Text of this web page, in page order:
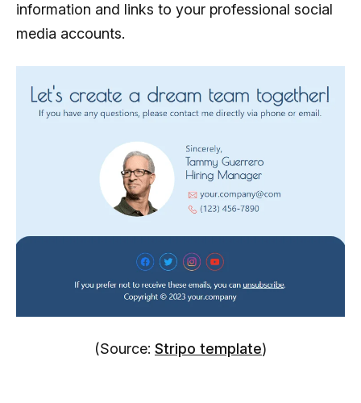
information and links to your professional social
media accounts.
(Source: Stripo template)